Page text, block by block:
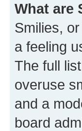
What are
Smilies,
a feeling
The full
overuse
and a
board